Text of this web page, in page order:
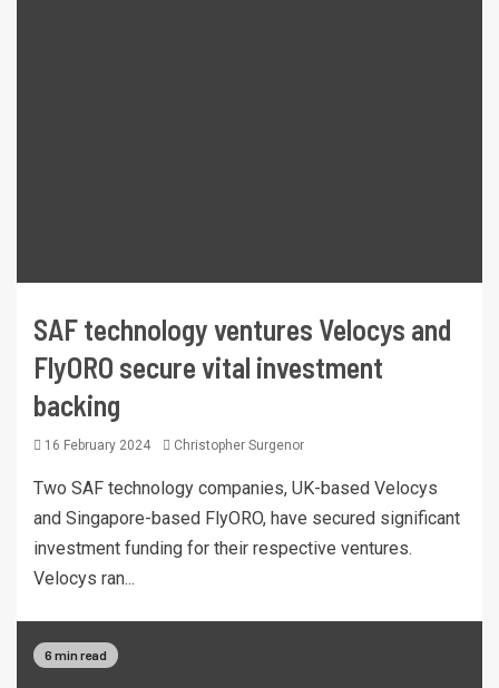
SAF technology ventures Velocys and
FlyORO secure vital investment
backing
16 February 2024 Christopher Surgenor
Two SAF technology companies, UK-based Velocys
and Singapore-based FlyORO, have secured significant
investment funding for their respective ventures.
Velocys ran...
6 min read